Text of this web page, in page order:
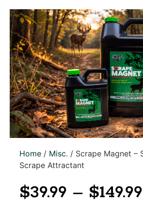
Home / Misc. / Scrape Magnet –
Scrape Attractant
$39.99 – $149.99